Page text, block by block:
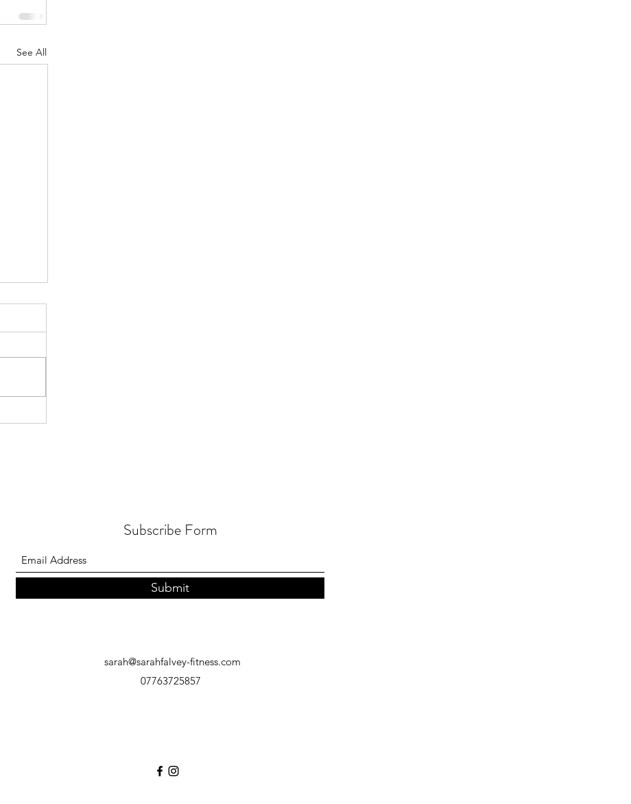
See All
Subscribe Form
Submit
sarah@sarahfalvey-fitness.com
07763725857